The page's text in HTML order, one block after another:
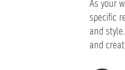
As your
specific
and
and